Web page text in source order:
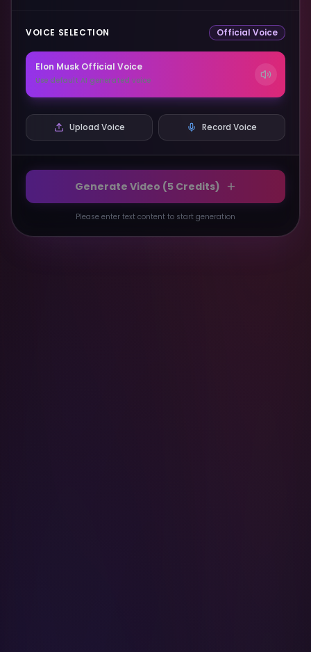
VOICE SELECTION Official Voice
Elon Musk Official Voice
Use default AI generated voice
Upload Voice Record Voice
Generate Video (5Credits)
Please enter text content to start generation